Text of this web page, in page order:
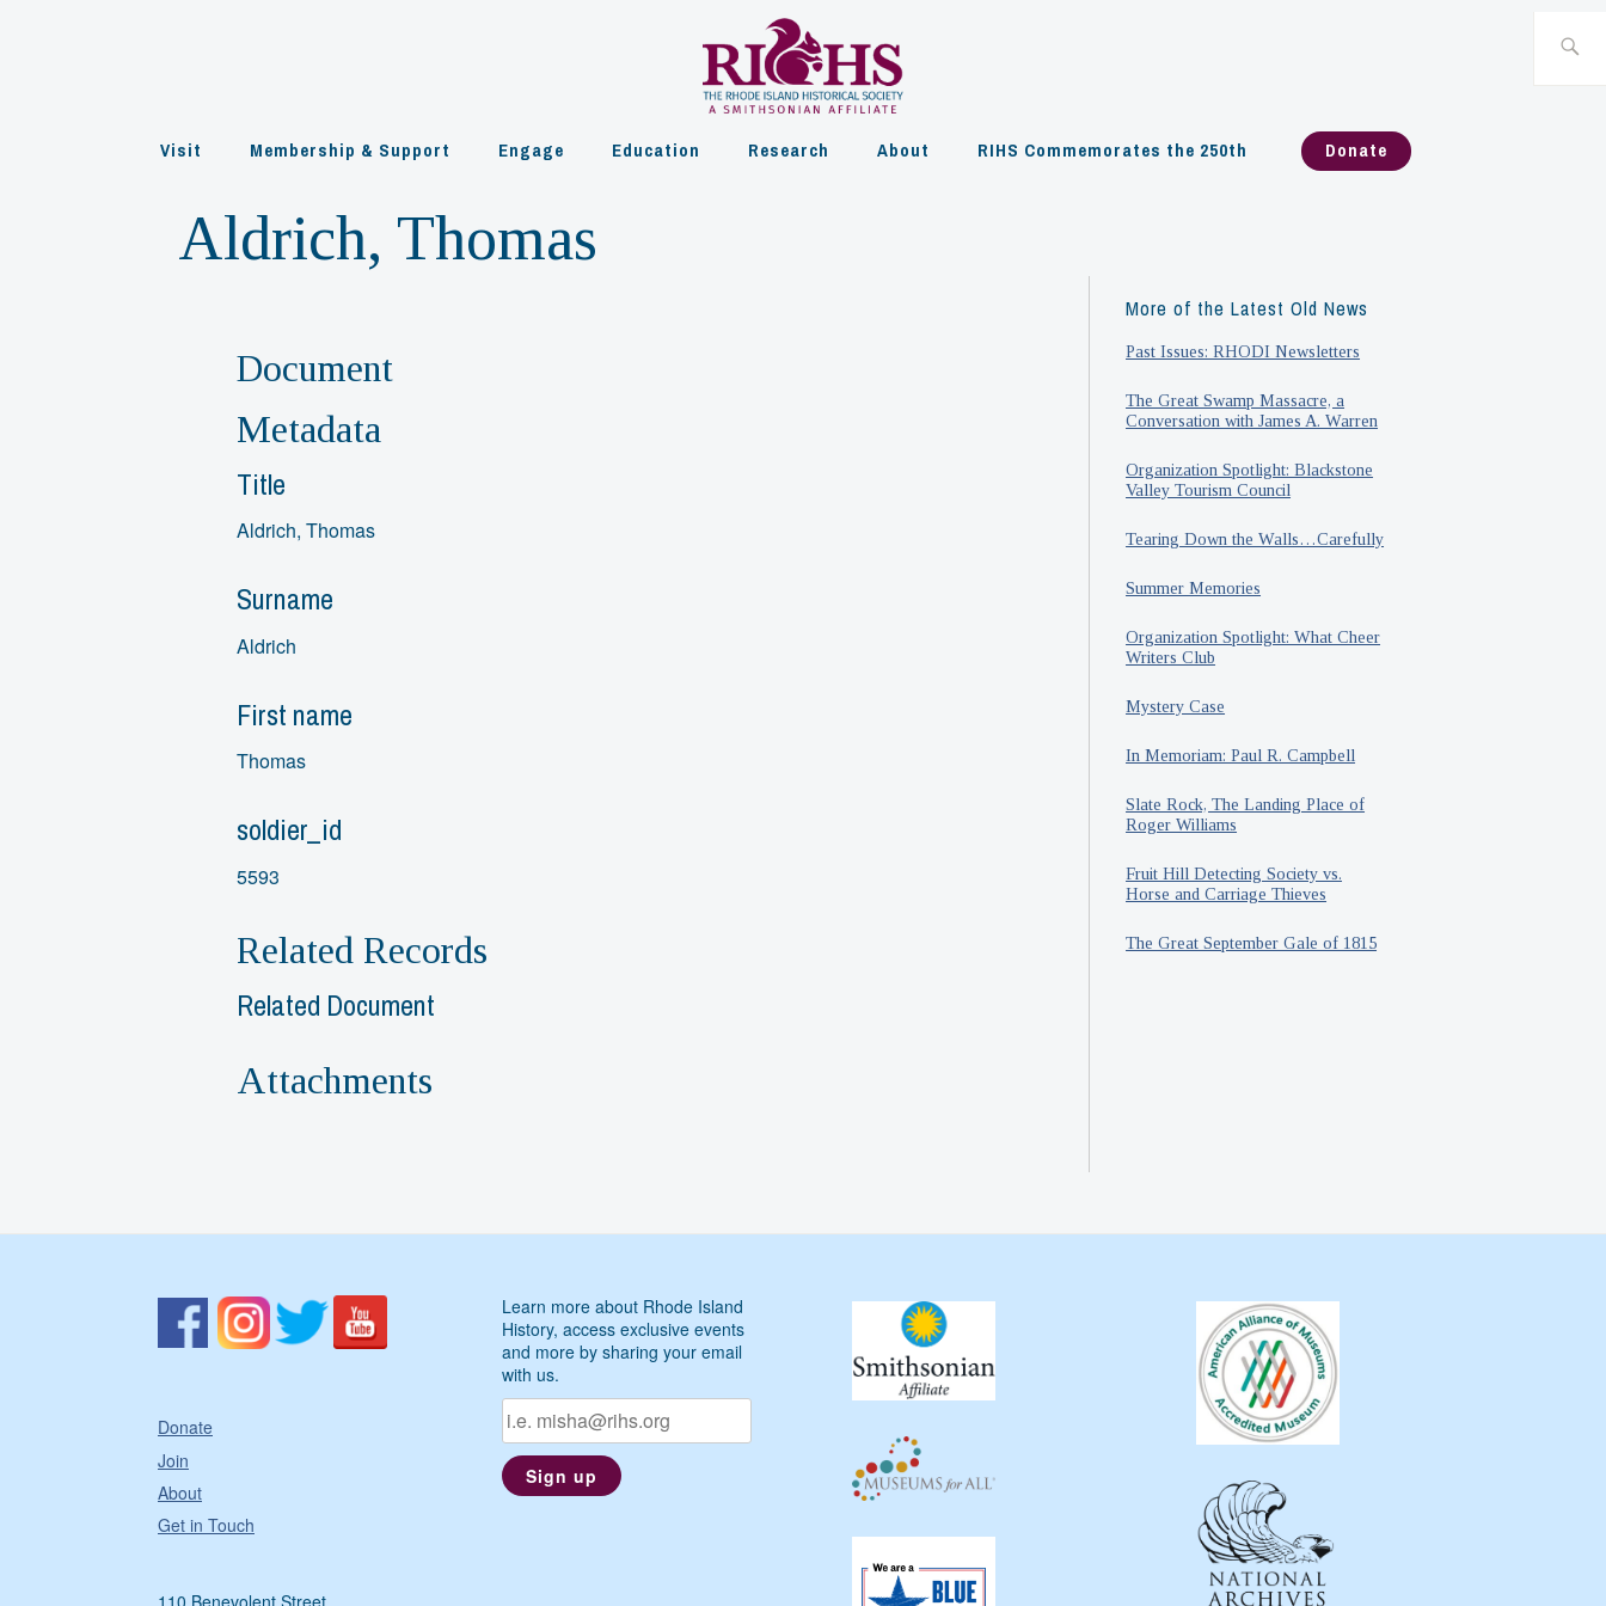
Visit Membership & Support Engage Education Research About RIHS Commemorates the 250th Donate
Aldrich, Thomas
Document
Metadata
Title
Aldrich, Thomas
Surname
Aldrich
First name
Thomas
soldier_id
5593
Related Records
Related Document
Attachments
More of the Latest Old News
Past Issues: RHODI Newsletters
The Great Swamp Massacre, a
Conversation with James A. Warren
Organization Spotlight: Blackstone
Valley Tourism Council
Tearing Down the Walls…Carefully
Summer Memories
Organization Spotlight: What Cheer
Writers Club
Mystery Case
In Memoriam: Paul R. Campbell
Slate Rock, The Landing Place of
Roger Williams
Fruit Hill Detecting Society vs.
Horse and Carriage Thieves
The Great September Gale of 1815
Donate
Join
About
Get in Touch
Learn more about Rhode Island
History, access exclusive events
and more by sharing your email
with us.